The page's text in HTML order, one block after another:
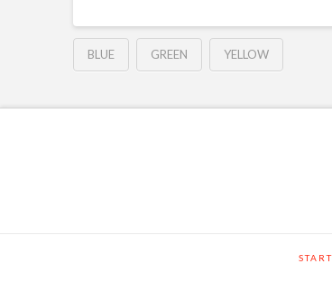
BLUE GREEN YELLOW
START